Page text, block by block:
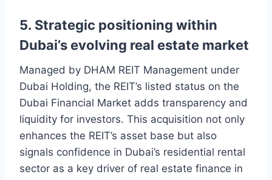
5. Strategic positioning within
Dubai’s evolving real estate market
Managed by DHAM REIT Management under
Dubai Holding, the REIT’s listed status on the
Dubai Financial Market adds transparency and
liquidity for investors. This acquisition not only
enhances the REIT’s asset base but also
signals confidence in Dubai’s residential rental
sector as a key driver of real estate finance in